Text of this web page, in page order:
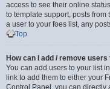
access to see their online
to template support, posts
a user to your foes list, any
Top
How can I add / remove
You can add users to your list
link to add them to either your
Control Panel, you can directly